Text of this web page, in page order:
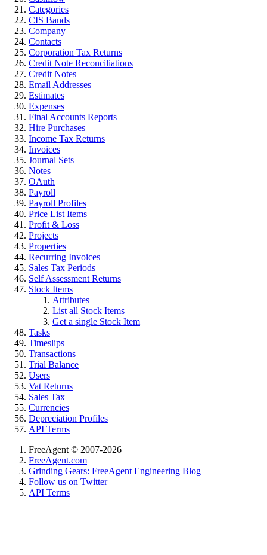
Categories
CIS Bands
Company
Contacts
Corporation Tax Returns
Credit Note Reconciliations
Credit Notes
Email Addresses
Estimates
Expenses
Final Accounts Reports
Hire Purchases
Income Tax Returns
Invoices
Journal Sets
Notes
OAuth
Payroll
Payroll Profiles
Price List Items
Profit & Loss
Projects
Properties
Recurring Invoices
Sales Tax Periods
Self Assessment Returns
Stock Items
Attributes
List all Stock Items
Get a single Stock Item
Tasks
Timeslips
Transactions
Trial Balance
Users
Vat Returns
Sales Tax
Currencies
Depreciation Profiles
API Terms
FreeAgent © 2007-2026
FreeAgent.com
Grinding Gears: FreeAgent Engineering Blog
Follow us on Twitter
API Terms